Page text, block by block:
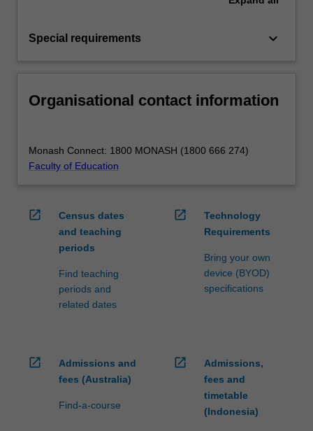
Special requirements keyboard_arrow_down
Organisational contact information
Monash Connect: 1800 MONASH (1800 666 274)
Faculty of Education
open_in_new
Census dates
and teaching
periods
Find teaching
periods and
related dates
open_in_new
Technology
Requirements
Bring your own
device (BYOD)
specifications
open_in_new
Admissions and
fees (Australia)
Find-a-course
open_in_new
Admissions,
fees and
timetable
(Indonesia)